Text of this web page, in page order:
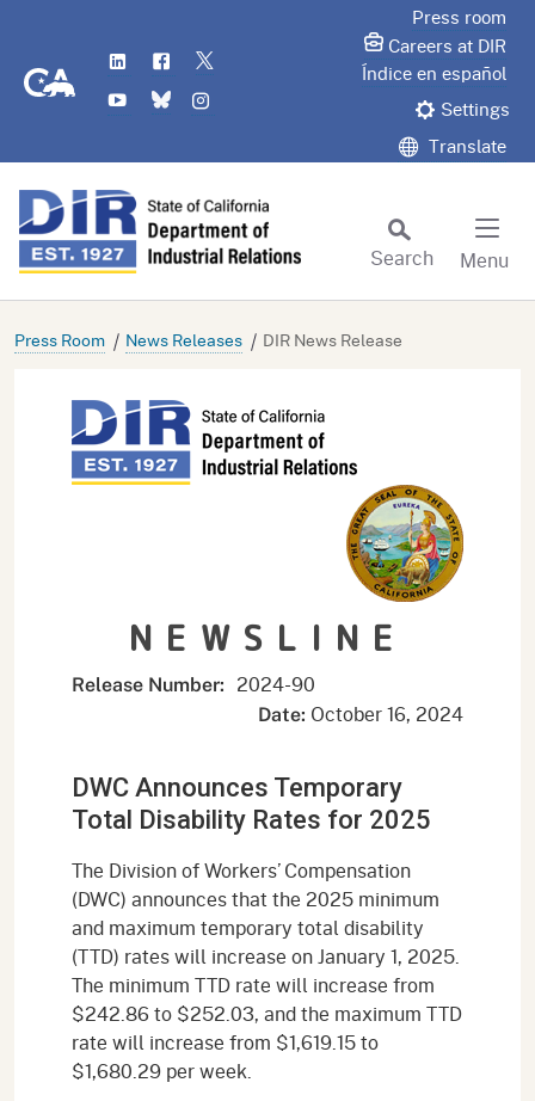
CA.gov
LinkedIn
Flickr
YouTube
Bluesky
Press room
Careers at DIR
Índice en español
Settings
Translate
Search
Menu
Press Room News Releases DIR News Release
NEWSLINE
Release Number: 2024-90
Date: October 16, 2024
DWC Announces Temporary
Total Disability Rates for 2025
The Division of Workers’ Compensation
(DWC) announces that the 2025 minimum
and maximum temporary total disability
(TTD) rates will increase on January 1, 2025.
The minimum TTD rate will increase from
$242.86 to $252.03, and the maximum TTD
rate will increase from $1,619.15 to
$1,680.29 per week.